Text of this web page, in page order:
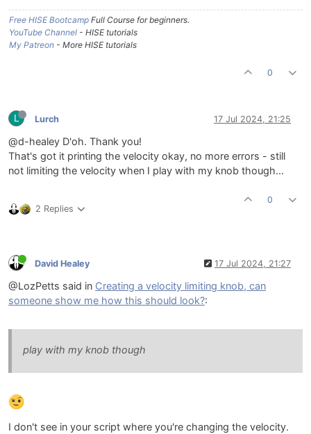
Free HISE Bootcamp Full Course for beginners.
YouTube Channel - HISE tutorials
My Patreon - More HISE tutorials
0
L Lurch 17 Jul 2024, 21:25
@d-healey D'oh. Thank you!
That's got it printing the velocity okay, no more errors - still
not limiting the velocity when I play with my knob though...
2 Replies
0
David Healey 17 Jul 2024, 21:27
@LozPetts said in Creating a velocity limiting knob, can
someone show me how this should look?:
play with my knob though
I don't see in your script where you're changing the velocity.